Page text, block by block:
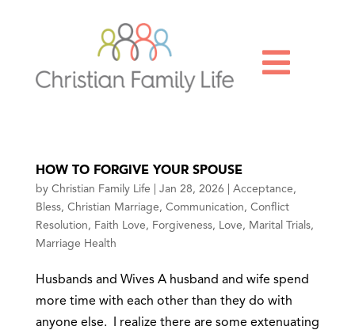

HOW TO FORGIVE YOUR SPOUSE
by Christian Family Life Jan 28, 2026 Acceptance ,
Bless, Christian Marriage , Communication , Conflict
Resolution , Faith Love , Forgiveness, Love , Marital Trials,
Marriage Health
Husbands and Wives A husband and wife spend
more time with each other than they do with
anyone else. I realize there are some extenuating